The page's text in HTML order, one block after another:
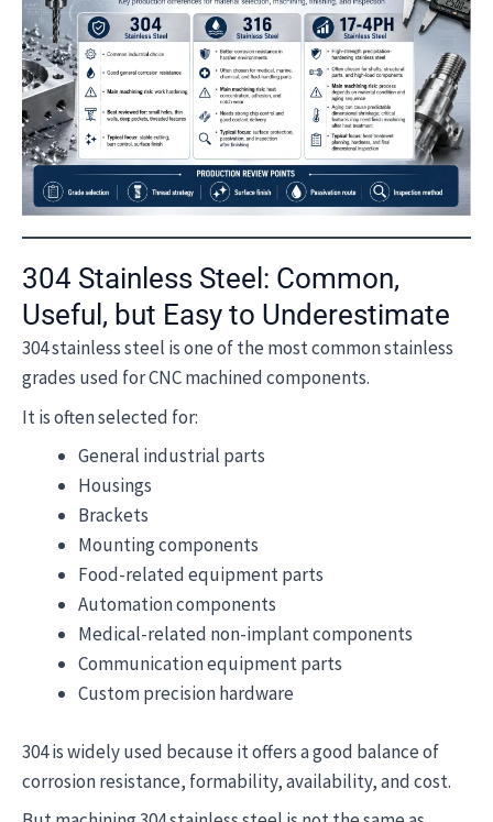
304 Stainless Steel: Common,
Useful, but Easy to Underestimate
304 stainless steel is one of the most common stainless
grades used for CNC machined components.
It is often selected for:
General industrial parts
Housings
Brackets
Mounting components
Food-related equipment parts
Automation components
Medical-related non-implant components
Communication equipment parts
Custom precision hardware
304 is widely used because it offers a good balance of
corrosion resistance, formability, availability, and cost.